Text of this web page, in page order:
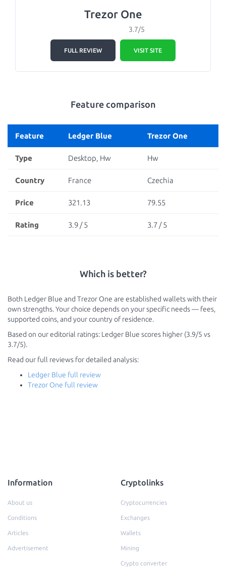
Trezor One
3.7/5
FULL REVIEW VISIT SITE
Feature comparison
Feature Ledger Blue Trezor One
Type Desktop, Hw Hw
Country France Czechia
Price 321.13 79.55
Rating 3.9 / 5 3.7 / 5
Which is better?
Both Ledger Blue and Trezor One are established wallets with their
own strengths. Your choice depends on your specific needs — fees,
supported coins, and your country of residence.
Based on our editorial ratings: Ledger Blue scores higher (3.9/5 vs
3.7/5).
Read our full reviews for detailed analysis:
Ledger Blue full review
Trezor One full review
Information
About us
Conditions
Articles
Advertisement
Cryptolinks
Cryptocurrencies
Exchanges
Wallets
Mining
Crypto converter